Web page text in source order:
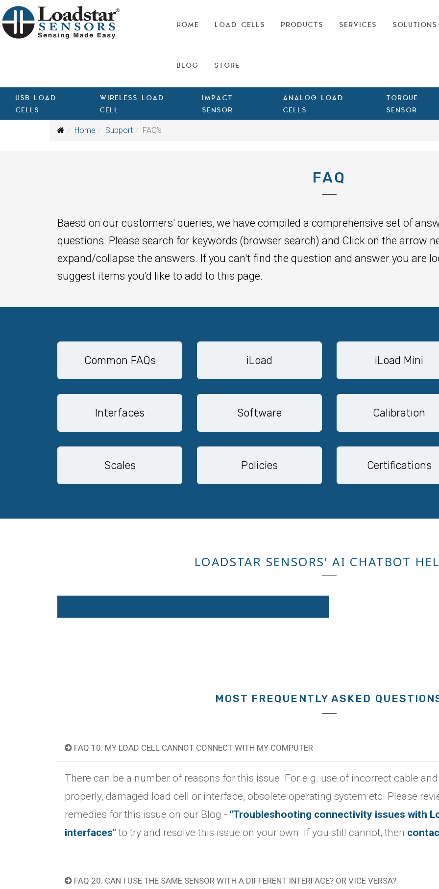
HOME LOAD CELLS PRODUCTS SERVICES SOLUTIONS
BLOG STORE
USB LOAD
CELLS
WIRELESS LOAD
CELL
IMPACT
SENSOR
ANALOG LOAD
CELLS
TORQUE
SENSOR
Home Support FAQ's
FAQ
Baesd on our customers' queries, we have compiled a comprehensive set of
questions. Please search for keywords (browser search) and Click on the arrow
expand/collapse the answers. If you can't find the question and answer you are
suggest items you'd like to add to this page.
Common FAQs iLoad iLoad Mini
Interfaces
Scales
Software
Policies
Calibration
Certifications
LOADSTAR SENSORS' AI CHATBOT
MOST FREQUENTLY ASKED
FAQ 10. MY LOAD CELL CANNOT CONNECT WITH MY COMPUTER
There can be a number of reasons for this issue. For e.g. use of incorrect cable
properly, damaged load cell or interface, obsolete operating system etc. Please
remedies for this issue on our Blog - "Troubleshooting connectivity issues with
interfaces" to try and resolve this issue on your own. If you still cannot, then
FAQ 20. CAN I USE THE SAME SENSOR WITH A DIFFERENT INTERFACE? OR VICE VERSA?